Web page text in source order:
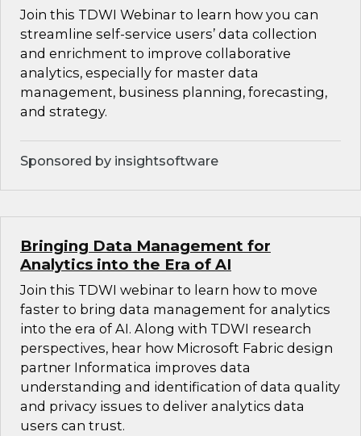
Join this TDWI Webinar to learn how you can
streamline self-service users’ data collection
and enrichment to improve collaborative
analytics, especially for master data
management, business planning, forecasting,
and strategy.
Sponsored by insightsoftware
Bringing Data Management for
Analytics into the Era of AI
Join this TDWI webinar to learn how to move
faster to bring data management for analytics
into the era of AI. Along with TDWI research
perspectives, hear how Microsoft Fabric design
partner Informatica improves data
understanding and identification of data quality
and privacy issues to deliver analytics data
users can trust.